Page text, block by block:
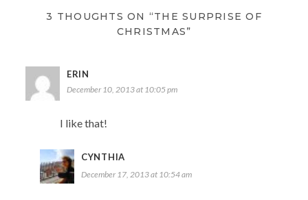
3 THOUGHTS ON “THE SURPRISE OF
CHRISTMAS”
ERIN
December 10, 2013 at 10:05 pm
I like that!
CYNTHIA
December 17, 2013 at 10:54 am